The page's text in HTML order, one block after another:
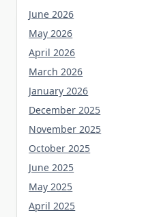
June 2026
May 2026
April 2026
March 2026
January 2026
December 2025
November 2025
October 2025
June 2025
May 2025
April 2025